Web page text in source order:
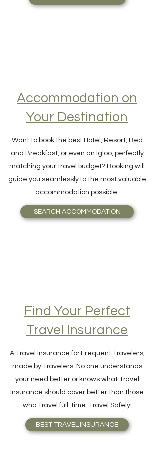
Accommodation on
Your Destination
Want to book the best Hotel, Resort, Bed
and Breakfast, or even an Igloo, perfectly
matching your travel budget? Booking will
guide you seamlessly to the most valuable
accommodation possible.
Find Your Perfect
Travel Insurance
A Travel Insurance for Frequent Travelers,
made by Travelers. No one understands
your need better or knows what Travel
Insurance should cover better than those
who Travel full-time. Travel Safely!